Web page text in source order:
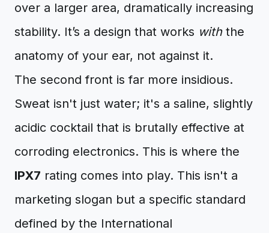
over a larger area, dramatically increasing
stability. It’s a design that works withthe
anatomy of your ear, not against it.
The second front is far more insidious.
Sweat isn't just water; it's a saline, slightly
acidic cocktail that is brutally effective at
corroding electronics. This is where the
IPX7 rating comes into play. This isn't a
marketing slogan but a specific standard
defined by the International